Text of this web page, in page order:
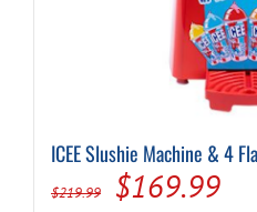
ICEE Slushie Machine & 4
$219.99
Original
$169.99